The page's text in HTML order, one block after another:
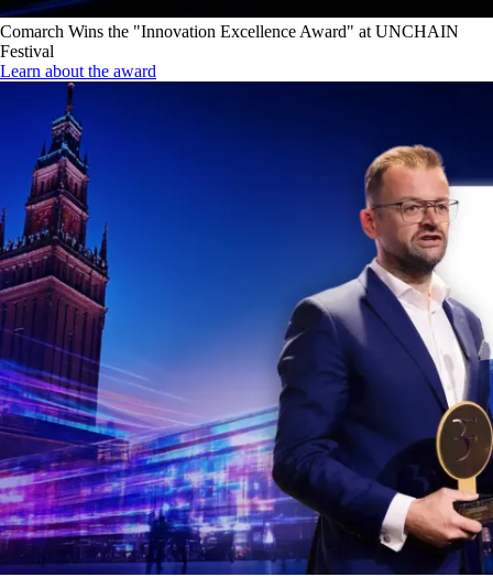
Comarch Wins the "Innovation Excellence Award" at UNCHAIN
Festival
Learn about the award